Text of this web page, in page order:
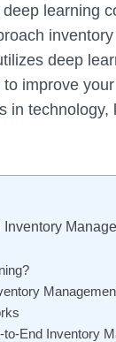
deep learning
deep
improve
in
to-End Inventory